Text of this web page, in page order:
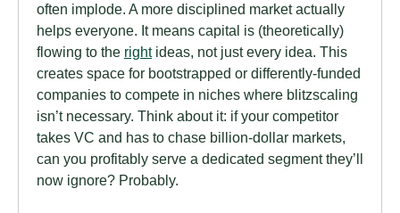
often implode. A more disciplined market actually
helps everyone. It means capital is (theoretically)
flowing to the rightideas, not just every idea. This
creates space for bootstrapped or differently-funded
companies to compete in niches where blitzscaling
isn’t necessary. Think about it: if your competitor
takes VC and has to chase billion-dollar markets,
can you profitably serve a dedicated segment they’ll
now ignore? Probably.